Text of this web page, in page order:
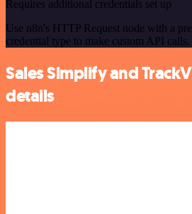
Requires additional credentials set up
Use n8n's HTTP Request node with a
credential type to make custom API calls.
Sales Simplify and
details